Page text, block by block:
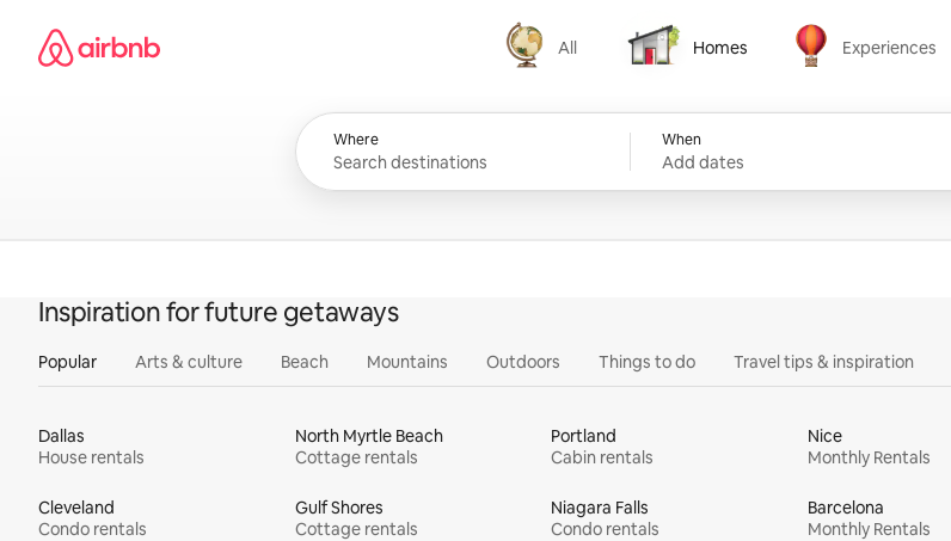
content
Airbnb homepage
All
All
Homes
Homes
Experiences
Experiences
Where When
Add dates
Inspiration for future getaways
Popular Arts & culture Beach Mountains Outdoors Things to do Travel tips & inspiration
Dallas
House rentals
North Myrtle Beach
Cottage rentals
Portland
Cabin rentals
Nice
Monthly Rentals
Cleveland
Condo rentals
Gulf Shores
Cottage rentals
Niagara Falls
Condo rentals
Barcelona
Monthly Rentals